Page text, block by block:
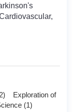
Exploration of
(1)